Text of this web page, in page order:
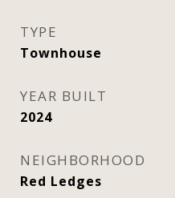
TYPE
Townhouse
YEAR BUILT
2024
NEIGHBORHOOD
Red Ledges